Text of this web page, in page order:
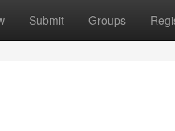
Submit Groups